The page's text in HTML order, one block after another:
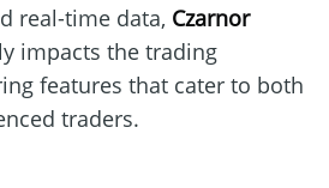
real-time data, Czarnor
impacts the trading
features that cater to both
traders.